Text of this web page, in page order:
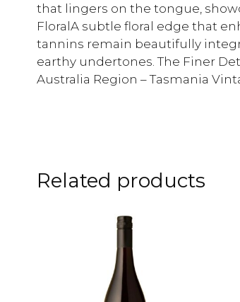
that lingers on the tongue,
FloralA subtle floral edge that
tannins remain beautifully
earthy undertones. The Finer
Australia Region – Tasmania
Related products